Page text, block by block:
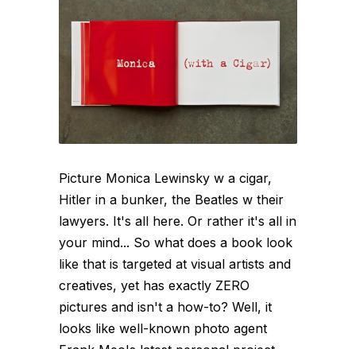
Picture Monica Lewinsky w a cigar,
Hitler in a bunker, the Beatles w their
lawyers. It's all here. Or rather it's all in
your mind... So what does a book look
like that is targeted at visual artists and
creatives, yet has exactly ZERO
pictures and isn't a how-to? Well, it
looks like well-known photo agent